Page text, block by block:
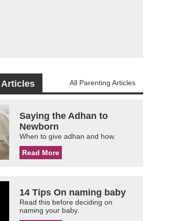
All Parenting Articles
Saying the Adhan to
Newborn
When to give adhan and how.
Read More
14 Tips On naming baby
Read this before deciding on
naming your baby.